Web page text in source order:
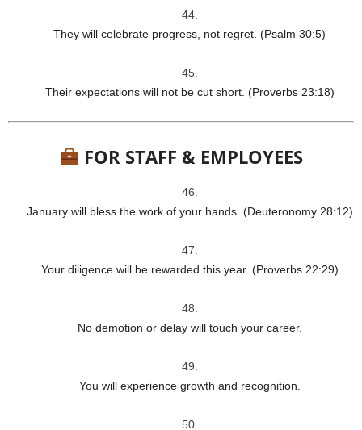
They will celebrate progress, not regret. (Psalm 30:5)
Their expectations will not be cut short. (Proverbs 23:18)
FOR STAFF & EMPLOYEES
January will bless the work of your hands. (Deuteronomy 28:12)
Your diligence will be rewarded this year. (Proverbs 22:29)
No demotion or delay will touch your career.
You will experience growth and recognition.